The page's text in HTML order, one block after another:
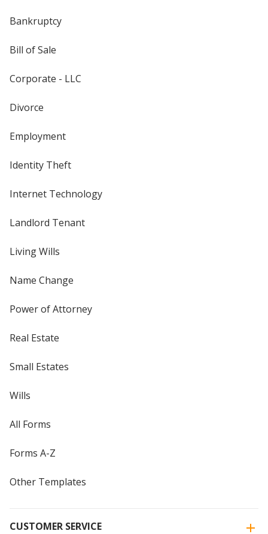
Bankruptcy
Bill of Sale
Corporate - LLC
Divorce
Employment
Identity Theft
Internet Technology
Landlord Tenant
Living Wills
Name Change
Power of Attorney
Real Estate
Small Estates
Wills
All Forms
Forms A-Z
Other Templates
CUSTOMER SERVICE